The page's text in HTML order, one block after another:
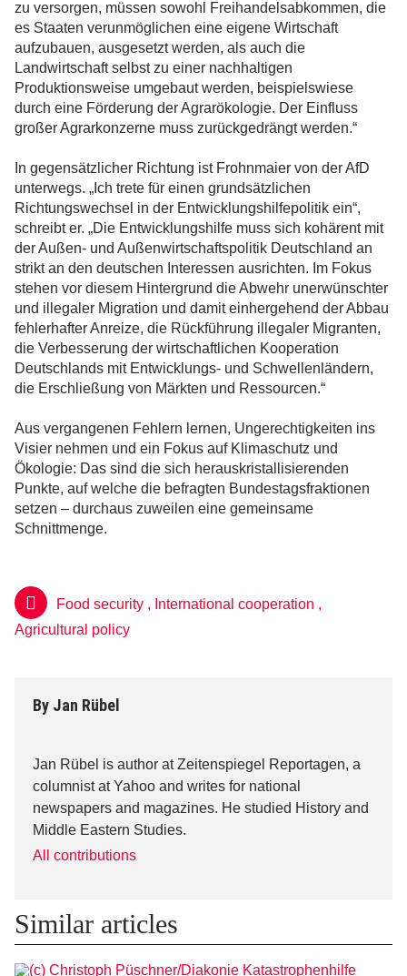
By Jan Rübel
Jan Rübel is author at Zeitenspiegel Reportagen, a
columnist at Yahoo and writes for national
newspapers and magazines. He studied History and
Middle Eastern Studies.
All contributions
zu versorgen, müssen sowohl Freihandelsabkommen, die
es Staaten verunmöglichen eine eigene Wirtschaft
aufzubauen, ausgesetzt werden, als auch die
Landwirtschaft selbst zu einer nachhaltigen
Produktionsweise umgebaut werden, beispielswiese
durch eine Förderung der Agrarökologie. Der Einfluss
großer Agrarkonzerne muss zurückgedrängt werden.“
In gegensätzlicher Richtung ist Frohnmaier von der AfD
unterwegs. „Ich trete für einen grundsätzlichen
Richtungswechsel in der Entwicklungshilfepolitik ein“,
schreibt er. „Die Entwicklungshilfe muss sich kohärent mit
der Außen- und Außenwirtschaftspolitik Deutschland an
strikt an den deutschen Interessen ausrichten. Im Fokus
stehen vor diesem Hintergrund die Abwehr unerwünschter
und illegaler Migration und damit einhergehend der Abbau
fehlerhafter Anreize, die Rückführung illegaler Migranten,
die Verbesserung der wirtschaftlichen Kooperation
Deutschlands mit Entwicklungs- und Schwellenländern,
die Erschließung von Märkten und Ressourcen.“
Aus vergangenen Fehlern lernen, Ungerechtigkeiten ins
Visier nehmen und ein Fokus auf Klimaschutz und
Ökologie: Das sind die sich herauskristallisierenden
Punkte, auf welche die befragten Bundestagsfraktionen
setzen – durchaus zuweilen eine gemeinsame
Schnittmenge.
Food security , International cooperation ,
Agricultural policy
Similar articles